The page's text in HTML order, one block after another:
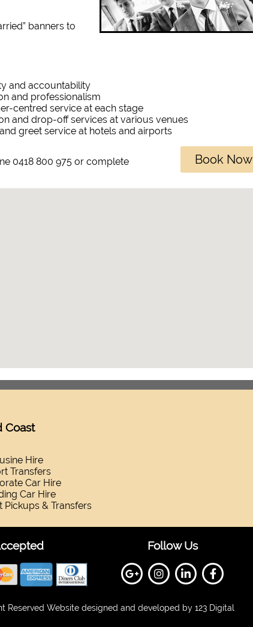
banners to
and accountability
and professionalism
centred service at each stage
and drop-off services at various venues
greet service at hotels and airports
0418 800 975 or complete
Book Now
Coast
Hire
Transfers
Car Hire
Car Hire
Pickups & Transfers
Follow Us
Reserved Website designed and developed by 123 Digital